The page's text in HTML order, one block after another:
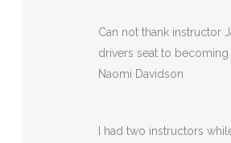
Can not thank instructor
drivers seat to
Naomi Davidson
I had two instructors